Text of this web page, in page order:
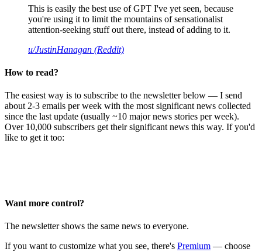
This is easily the best use of GPT I've yet seen, because
you're using it to limit the mountains of sensationalist
attention-seeking stuff out there, instead of adding to it.
u/JustinHanagan (Reddit)
How to read?
The easiest way is to subscribe to the newsletter below — I send
about 2-3 emails per week with the most significant news collected
since the last update (usually ~10 major news stories per week).
Over 10,000 subscribers get their significant news this way. If you'd
like to get it too:
Want more control?
The newsletter shows the same news to everyone.
If you want to customize what you see, there's Premium — choose